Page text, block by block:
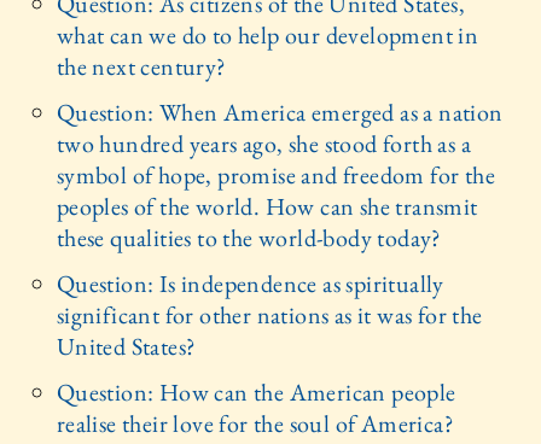
what can we do to help our development in
the next century?
Question: When America emerged as a nation
two hundred years ago, she stood forth as a
symbol of hope, promise and freedom for the
peoples of the world. How can she transmit
these qualities to the world-body today?
Question: Is independence as spiritually
significant for other nations as it was for the
United States?
Question: How can the American people
realise their love for the soul of America?